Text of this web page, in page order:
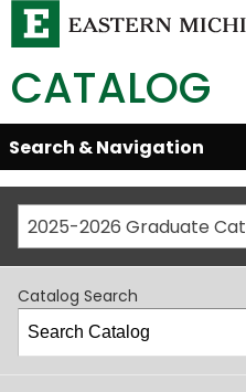
CATALOG
Skip
Global
Navigation
Open/Close
Search & Navigation
Catalog Search